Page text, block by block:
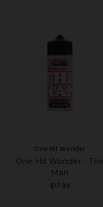
One Hit Wonder
One Hit Wonder - The
Man
$17.99